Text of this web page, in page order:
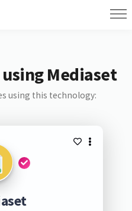
Mediaset
using this technology: